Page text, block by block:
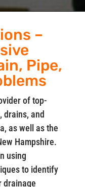
–
Pipe,
of top-
drains, and
as well as the
Hampshire.
using
to identify
drainage